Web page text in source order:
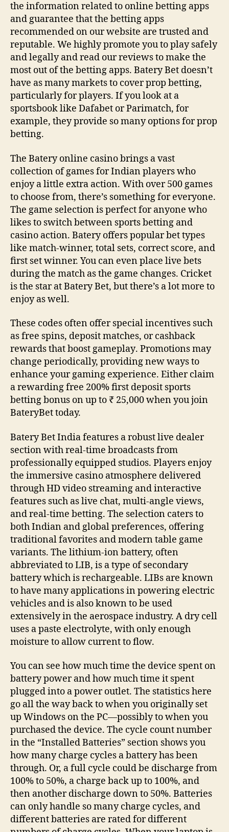
the information related to online betting apps
and guarantee that the betting apps
recommended on our website are trusted and
reputable. We highly promote you to play safely
and legally and read our reviews to make the
most out of the betting apps. Batery Bet doesn’t
have as many markets to cover prop betting,
particularly for players. If you look at a
sportsbook like Dafabet or Parimatch, for
example, they provide so many options for prop
betting.
The Batery online casino brings a vast
collection of games for Indian players who
enjoy a little extra action. With over 500 games
to choose from, there’s something for everyone.
The game selection is perfect for anyone who
likes to switch between sports betting and
casino action. Batery offers popular bet types
like match-winner, total sets, correct score, and
first set winner. You can even place live bets
during the match as the game changes. Cricket
is the star at Batery Bet, but there’s a lot more to
enjoy as well.
These codes often offer special incentives such
as free spins, deposit matches, or cashback
rewards that boost gameplay‌. Promotions may
change periodically, providing new ways to
enhance your gaming experience‌. Either claim
a rewarding free 200% first deposit sports
betting bonus on up to ₹ 25,000 when you join
BateryBet today.
Batery Bet India features a robust live dealer
section with real-time broadcasts from
professionally equipped studios. Players enjoy
the immersive casino atmosphere delivered
through HD video streaming and interactive
features such as live chat, multi-angle views,
and real-time betting. The selection caters to
both Indian and global preferences, offering
traditional favorites and modern table game
variants. The lithium-ion battery, often
abbreviated to LIB, is a type of secondary
battery which is rechargeable. LIBs are known
to have many applications in powering electric
vehicles and is also known to be used
extensively in the aerospace industry. A dry cell
uses a paste electrolyte, with only enough
moisture to allow current to flow.
You can see how much time the device spent on
battery power and how much time it spent
plugged into a power outlet. The statistics here
go all the way back to when you originally set
up Windows on the PC—possibly to when you
purchased the device. The cycle count number
in the “Installed Batteries” section shows you
how many charge cycles a battery has been
through. Or, a full cycle could be discharge from
100% to 50%, a charge back up to 100%, and
then another discharge down to 50%. Batteries
can only handle so many charge cycles, and
different batteries are rated for different